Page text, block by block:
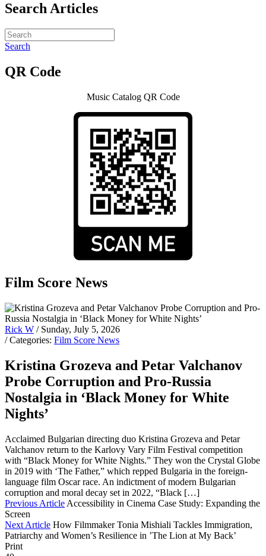
Search Articles
Search
QR Code
Music Catalog QR Code
Film Score News
Rick W / Sunday, July 5, 2026
/ Categories: Film Score News
Kristina Grozeva and Petar Valchanov
Probe Corruption and Pro-Russia
Nostalgia in ‘Black Money for White
Nights’
Acclaimed Bulgarian directing duo Kristina Grozeva and Petar
Valchanov return to the Karlovy Vary Film Festival competition
with “Black Money for White Nights.” They won the Crystal Globe
in 2019 with ‘The Father,” which repped Bulgaria in the foreign-
language film Oscar race. An indictment of modern Bulgarian
corruption and moral decay set in 2022, “Black […]
Previous Article Accessibility in Cinema Case Study: Expanding the
Screen
Next Article How Filmmaker Tonia Mishiali Tackles Immigration,
Patriarchy and Women’s Resilience in ’The Lion at My Back’
Print